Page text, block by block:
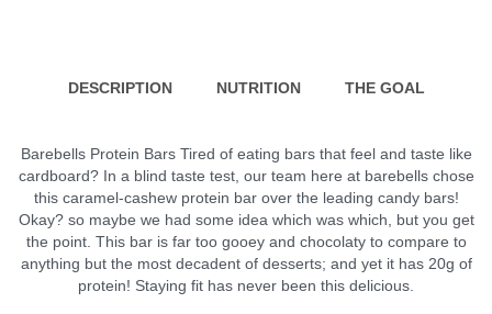
DESCRIPTION NUTRITION THE GOAL
Barebells Protein Bars Tired of eating bars that feel and taste like
cardboard? In a blind taste test, our team here at barebells chose
this caramel-cashew protein bar over the leading candy bars!
Okay? so maybe we had some idea which was which, but you get
the point. This bar is far too gooey and chocolaty to compare to
anything but the most decadent of desserts; and yet it has 20g of
protein! Staying fit has never been this delicious.